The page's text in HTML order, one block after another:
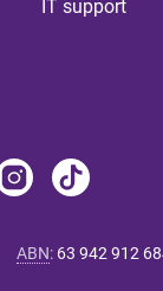
IT support
ABN: 63 942 912